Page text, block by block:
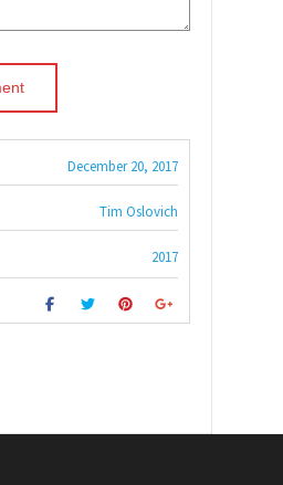
December 20, 2017
Tim Oslovich
2017